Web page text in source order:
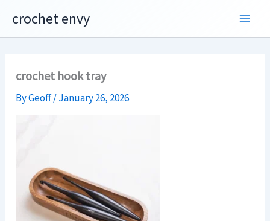
content
crochet envy
crochet hook tray
ByGeoff/January 26, 2026